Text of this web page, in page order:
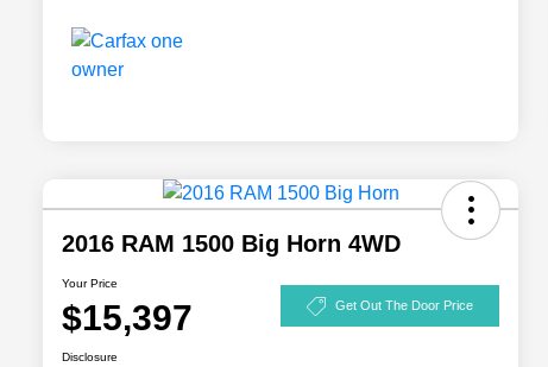
2016 RAM 1500 Big Horn 4WD
Your Price
$15,397 Get Out The Door Price
Disclosure